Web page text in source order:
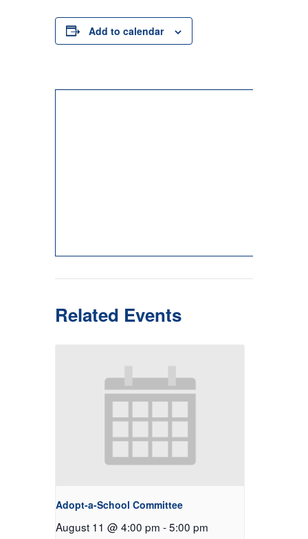
Add to calendar
Related Events
Adopt-a-School Committee
August 11 @ 4:00 pm -5:00 pm